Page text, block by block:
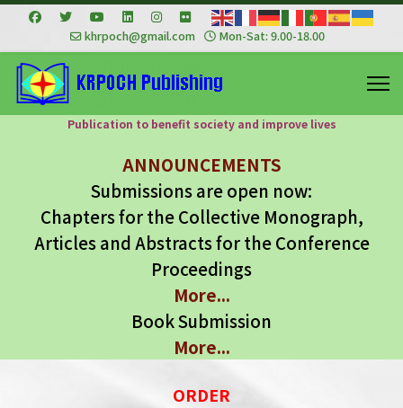
khrpoch@gmail.com Mon-Sat: 9.00-18.00
Publication to benefit society and improve lives
ANNOUNCEMENTS
Submissions are open now:
Chapters for the Collective Monograph,
Articles and Abstracts for the Conference
Proceedings
More...
Book Submission
More...
ORDER